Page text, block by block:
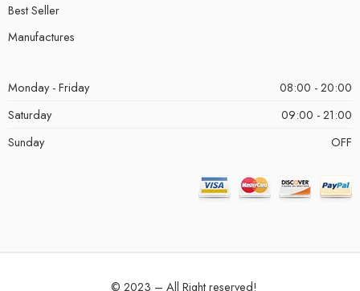
Best Seller
Manufactures
Monday - Friday
08:00 - 20:00
Saturday
09:00 - 21:00
Sunday
OFF
© 2023 – All Right reserved!